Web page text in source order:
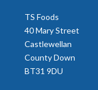
TS Foods
40 Mary Street
Castlewellan
County Down
BT31 9DU